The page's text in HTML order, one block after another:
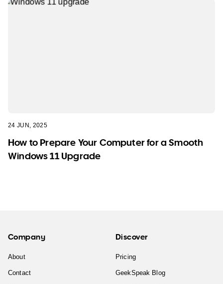
24 JUN, 2025
How to Prepare Your Computer for a Smooth
Windows 11 Upgrade
Company
About
Contact
Discover
Pricing
GeekSpeak Blog